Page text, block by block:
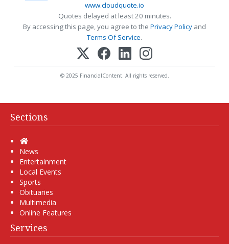
www.cloudquote.io
Quotes delayed at least 20 minutes.
By accessing this page, you agree to the Privacy Policy and
Terms Of Service.
© 2025 FinancialContent. All rights reserved.
Sections
Home
News
Entertainment
Local Events
Sports
Obituaries
Multimedia
Online Features
Services